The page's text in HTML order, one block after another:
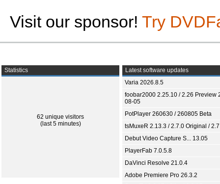
Visit our sponsor! Try
Statistics
62 unique visitors
(last 5 minutes)
Latest software updates
Varia 2026.8.5
foobar2000 2.25.10 / 2.26 Preview
08-05
PotPlayer 260630 / 260805 Beta
tsMuxeR 2.13.3 / 2.7.0 Original /
Debut Video Capture S... 13.05
PlayerFab 7.0.5.8
DaVinci Resolve 21.0.4
Adobe Premiere Pro 26.3.2